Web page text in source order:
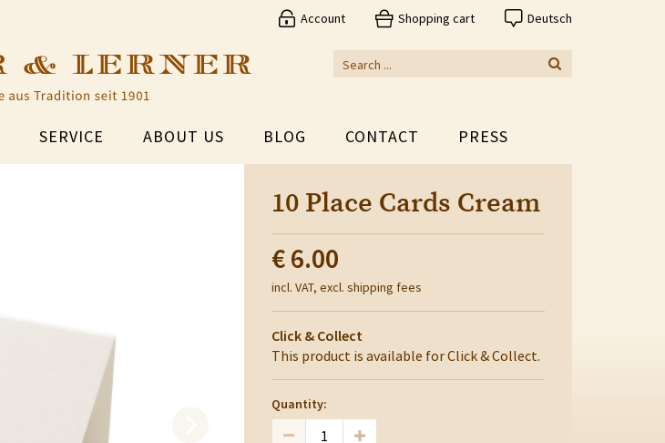
Account Shopping cart Deutsch
SERVICE ABOUT US BLOG CONTACT PRESS
10 Place Cards Cream
€ 6.00
incl. VAT, excl. shipping fees
Click & Collect
This product is available for Click & Collect.
Quantity: